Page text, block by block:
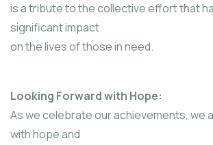
is a tribute to the collective effort that
significant impact
on the lives of those in need.
Looking Forward with Hope:
As we celebrate our achievements, we
with hope and